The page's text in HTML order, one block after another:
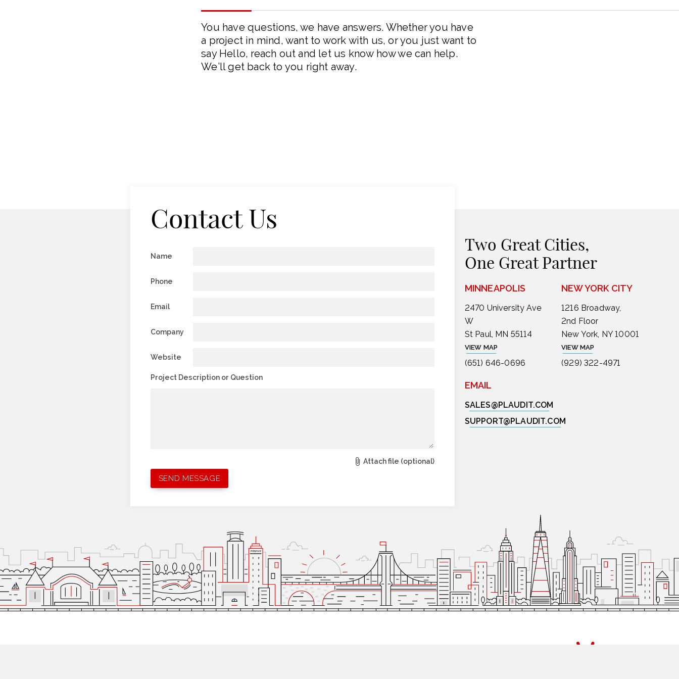
You have questions, we have answers. Whether you have
a project in mind, want to work with us, or you just want to
say Hello, reach out and let us know how we can help.
We’ll get back to you right away.
Contact Us
Name
Phone
Email
Company
Website
Project Description or Question
Attach file (optional)
Two Great Cities,
One Great Partner
MINNEAPOLIS
2470 University Ave
W
St Paul, MN 55114
VIEW MAP
(651) 646-0696
NEW YORK CITY
1216 Broadway,
2nd Floor
New York, NY 10001
VIEW MAP
(929) 322-4971
EMAIL
SALES@PLAUDIT.COM
SUPPORT@PLAUDIT.COM